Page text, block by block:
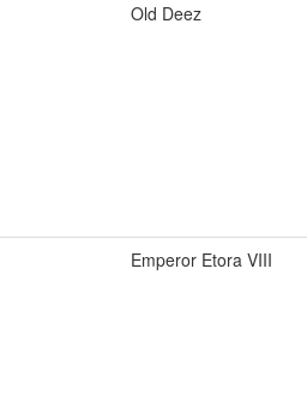
Old Deez
Emperor Etora VIII